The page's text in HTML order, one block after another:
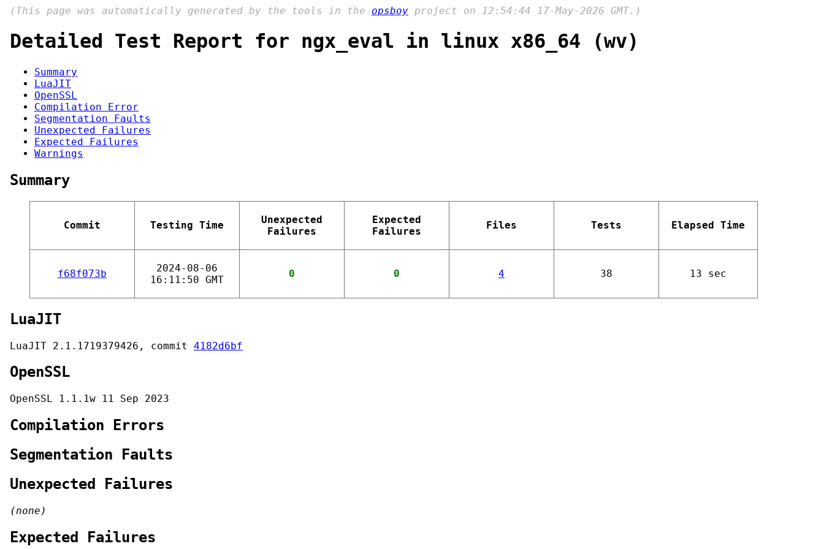
(This page was automatically generated by the tools in the opsboy project on 12:54:44 17-May-2026 GMT.)
Detailed Test Report for ngx_eval in linux x86_64 (wv)
Summary
LuaJIT
OpenSSL
Compilation Error
Segmentation Faults
Unexpected Failures
Expected Failures
Warnings
Summary
Commit Testing Time
Unexpected
Failures
Expected
Failures
Files Tests Elapsed Time
f68f073b
2024-08-06
16:11:50 GMT
0 0 4 38 13 sec
LuaJIT
LuaJIT 2.1.1719379426, commit 4182d6bf
OpenSSL
OpenSSL 1.1.1w 11 Sep 2023
Compilation Errors
Segmentation Faults
Unexpected Failures
(none)
Expected Failures